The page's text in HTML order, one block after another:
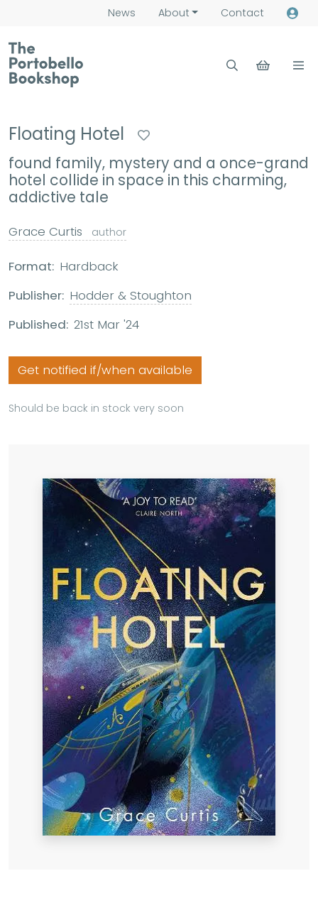
News About Contact
Floating Hotel
found family, mystery and a once-grand
hotel collide in space in this charming,
addictive tale
Grace Curtis author
Format: Hardback
Publisher: Hodder & Stoughton
Published: 21st Mar '24
Get notified if/when available
Should be back in stock very soon